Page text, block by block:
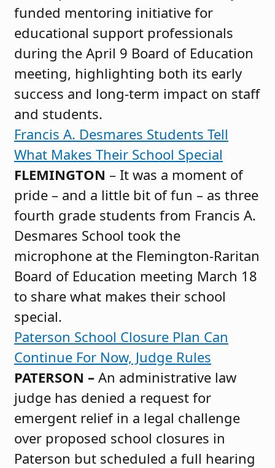
funded mentoring initiative for
educational support professionals
during the April 9 Board of Education
meeting, highlighting both its early
success and long-term impact on staff
and students.
Francis A. Desmares Students Tell
What Makes Their School Special
FLEMINGTON – It was a moment of
pride – and a little bit of fun – as three
fourth grade students from Francis A.
Desmares School took the
microphone at the Flemington-Raritan
Board of Education meeting March 18
to share what makes their school
special.
Paterson School Closure Plan Can
Continue For Now, Judge Rules
PATERSON – An administrative law
judge has denied a request for
emergent relief in a legal challenge
over proposed school closures in
Paterson but scheduled a full hearing